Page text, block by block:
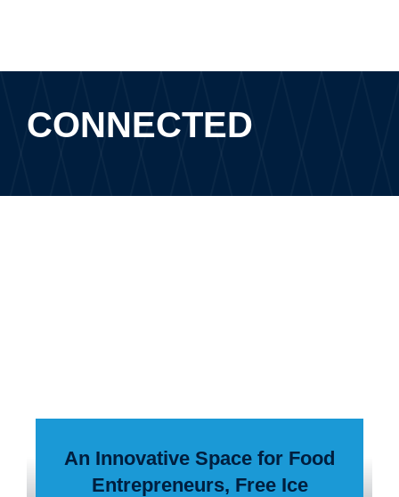
CONNECTED
An Innovative Space for Food
Entrepreneurs, Free Ice